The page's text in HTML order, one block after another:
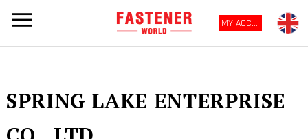
MY ACCOUNT
SPRING LAKE ENTERPRISE